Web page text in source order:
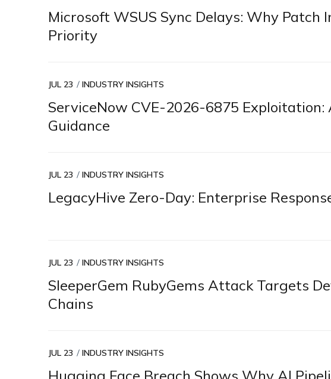
Microsoft WSUS Sync Delays: Why
Priority
JUL 23 INDUSTRY INSIGHTS
ServiceNow CVE-2026-6875
Guidance
JUL 23 INDUSTRY INSIGHTS
LegacyHive Zero-Day: Enterprise
JUL 23 INDUSTRY INSIGHTS
SleeperGem RubyGems Attack Targets
Chains
JUL 23 INDUSTRY INSIGHTS
Hugging Face Breach Shows Why AI